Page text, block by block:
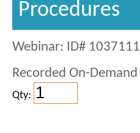
Procedures
Webinar: ID# 1037111
Recorded On-Demand
Qty: